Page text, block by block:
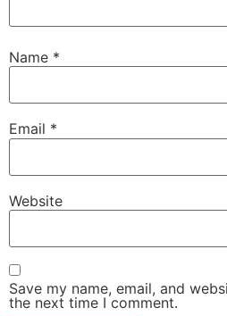
Name *
Email *
Website
Save my name, email, and
the next time I comment.